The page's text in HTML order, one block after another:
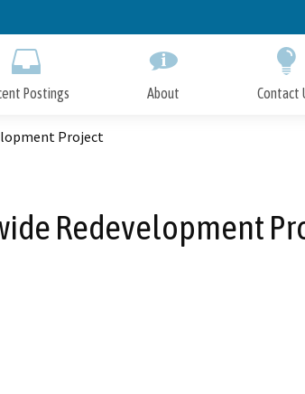
to
Postings About Contact
Project
Redevelopment